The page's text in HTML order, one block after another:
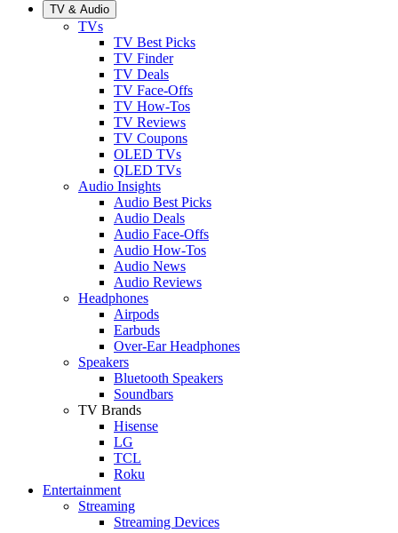
TV & Audio
TVs
TV Best Picks
TV Finder
TV Deals
TV Face-Offs
TV How-Tos
TV Reviews
TV Coupons
OLED TVs
QLED TVs
Audio Insights
Audio Best Picks
Audio Deals
Audio Face-Offs
Audio How-Tos
Audio News
Audio Reviews
Headphones
Airpods
Earbuds
Over-Ear Headphones
Speakers
Bluetooth Speakers
Soundbars
TV Brands
Hisense
LG
TCL
Roku
Entertainment
Streaming
Streaming Devices